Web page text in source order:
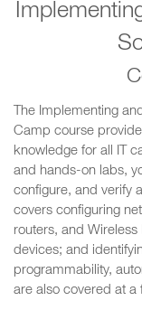
The Implementing
Camp course
knowledge for all IT
and hands-on labs,
configure, and verify
covers configuring
routers, and
devices; and
programmability,
are also covered at a